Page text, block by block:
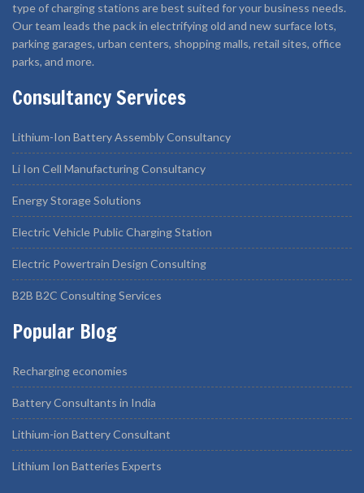
type of charging stations are best suited for your business needs.
Our team leads the pack in electrifying old and new surface lots,
parking garages, urban centers, shopping malls, retail sites, office
parks, and more.
Consultancy Services
Lithium-Ion Battery Assembly Consultancy
Li Ion Cell Manufacturing Consultancy
Energy Storage Solutions
Electric Vehicle Public Charging Station
Electric Powertrain Design Consulting
B2B B2C Consulting Services
Popular Blog
Recharging economies
Battery Consultants in India
Lithium-ion Battery Consultant
Lithium Ion Batteries Experts